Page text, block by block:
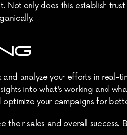
only does this establish
analyze your efforts in real-
into what's working and
your campaigns for
their sales and overall success.